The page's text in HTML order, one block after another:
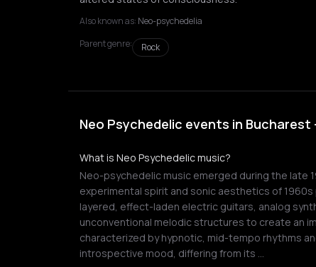
Also known as: Neo-psychedelia
Parent genre:
Rock
Neo Psychedelic events in Bucharest
What is Neo Psychedelic music?
Neo-psychedelic music emerged during the late
experimental spirit and sonic aesthetics of
layered, effect-laden electric guitars, analog
unconventional melodic structures to create an
characterized by hypnotic, mid-tempo rhythms
introspective mood, differing from its …